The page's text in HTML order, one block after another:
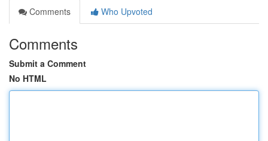
Comments
Who Upvoted
Comments
Submit a Comment
No HTML